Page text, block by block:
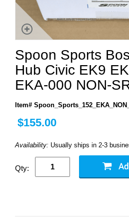
Spoon Sports
Hub Civic EK9
EKA-000 NON-
Item#
$155.00
Availability: Usually ships in 2-3
Qty: